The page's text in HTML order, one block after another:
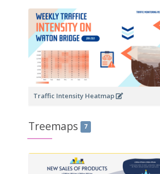
Traffic Intensity Heatmap
Treemaps 7